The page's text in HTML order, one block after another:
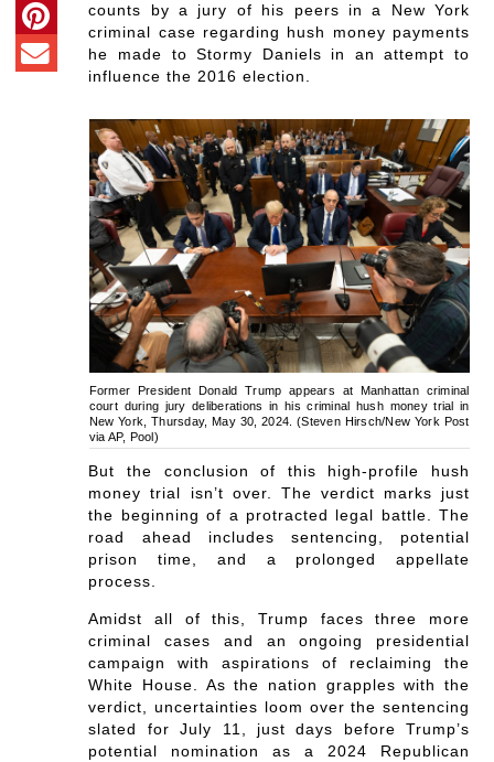
counts by a jury of his peers in a New York
criminal case regarding hush money payments
he made to Stormy Daniels in an attempt to
influence the 2016 election.
Former President Donald Trump appears at Manhattan criminal
court during jury deliberations in his criminal hush money trial in
New York, Thursday, May 30, 2024. (Steven Hirsch/New York Post
via AP, Pool)
But the conclusion of this high-profile hush
money trial isn’t over. The verdict marks just
the beginning of a protracted legal battle. The
road ahead includes sentencing, potential
prison time, and a prolonged appellate
process.
Amidst all of this, Trump faces three more
criminal cases and an ongoing presidential
campaign with aspirations of reclaiming the
White House. As the nation grapples with the
verdict, uncertainties loom over the sentencing
slated for July 11, just days before Trump’s
potential nomination as a 2024 Republican